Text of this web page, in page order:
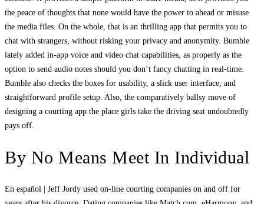
the peace of thoughts that none would have the power to ahead or misuse
the media files. On the whole, that is an thrilling app that permits you to
chat with strangers, without risking your privacy and anonymity. Bumble
lately added in-app voice and video chat capabilities, as properly as the
option to send audio notes should you don’t fancy chatting in real-time.
Bumble also checks the boxes for usability, a slick user interface, and
straightforward profile setup. Also, the comparatively ballsy move of
designing a courting app the place girls take the driving seat undoubtedly
pays off.
By No Means Meet In Individual
En español | Jeff Jordy used on-line courting companies on and off for